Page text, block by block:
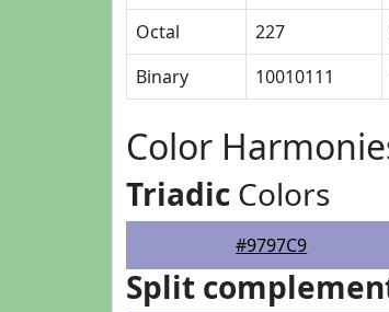
Octal
227
Binary
10010111
Color
Triadic Colors
#9797C9
Split